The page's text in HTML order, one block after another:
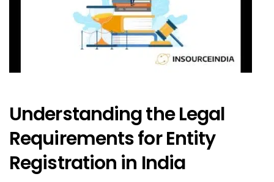
Understanding the Legal
Requirements for Entity
Registration in India